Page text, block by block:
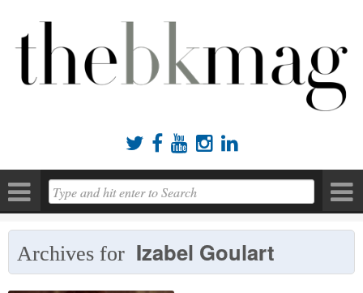
    
Archives for Izabel Goulart